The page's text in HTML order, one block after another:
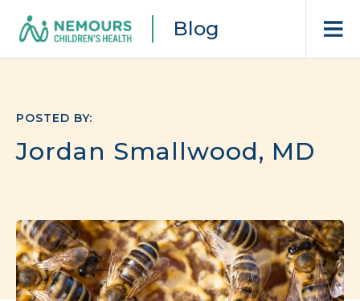
Blog
POSTED BY:
Jordan Smallwood, MD